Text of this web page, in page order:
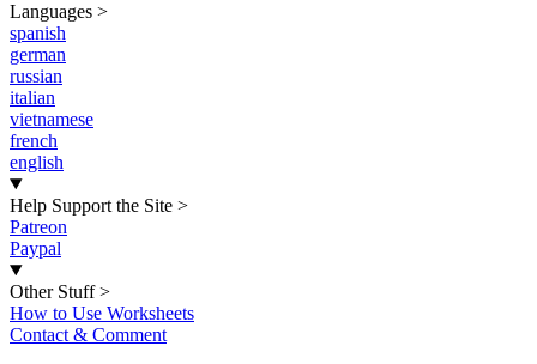
Languages >
spanish
german
russian
italian
vietnamese
french
english
Help Support the Site >
Patreon
Paypal
Other Stuff >
How to Use Worksheets
Contact & Comment